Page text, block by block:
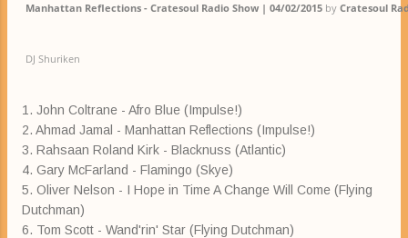
Manhattan Reflections - Cratesoul Radio Show | 04/02/2015 by Cratesoul
DJ Shuriken
1. John Coltrane - Afro Blue (Impulse!)
2. Ahmad Jamal - Manhattan Reflections (Impulse!)
3. Rahsaan Roland Kirk - Blacknuss (Atlantic)
4. Gary McFarland - Flamingo (Skye)
5. Oliver Nelson - I Hope in Time A Change Will Come (Flying
Dutchman)
6. Tom Scott - Wand'rin' Star (Flying Dutchman)